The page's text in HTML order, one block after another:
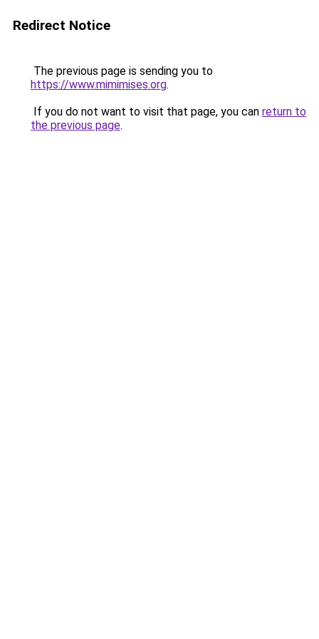
Redirect Notice
The previous page is sending you to
https://www.mimimises.org.
If you do not want to visit that page, you can return to
the previous page.